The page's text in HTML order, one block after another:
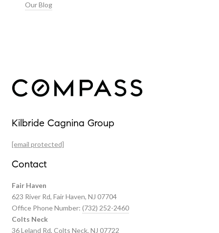
Our Blog
Featured Properties
Kilbride Cagnina Group
[email protected]
Contact
Fair Haven
623 River Rd, Fair Haven, NJ 07704
Office Phone Number: (732) 252-2460
Colts Neck
36 Leland Rd, Colts Neck, NJ 07722